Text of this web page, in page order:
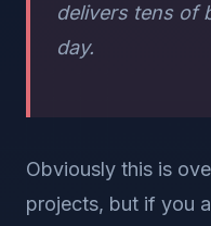
delivers tens of
day.
Obviously this is
projects, but if you